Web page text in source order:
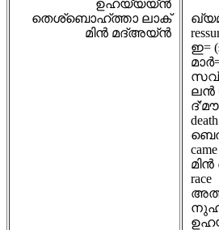
ഉഹയ്യയ്ൻ
തെശ്ബൊഹ്ത്താ ലാക്
മിൻ മദ്അയ്ൻ
ഇ=
ലൻ
death
race
അത്തു